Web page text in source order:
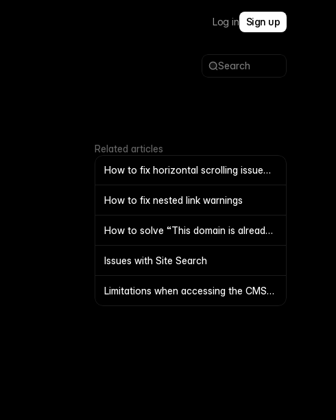
Log in Sign up
Search
Related articles
How to fix horizontal scrolling issue
on mobile
How to fix nested link warnings
How to solve “This domain is already
connected to another project”?
Issues with Site Search
Limitations when accessing the CMS
with code